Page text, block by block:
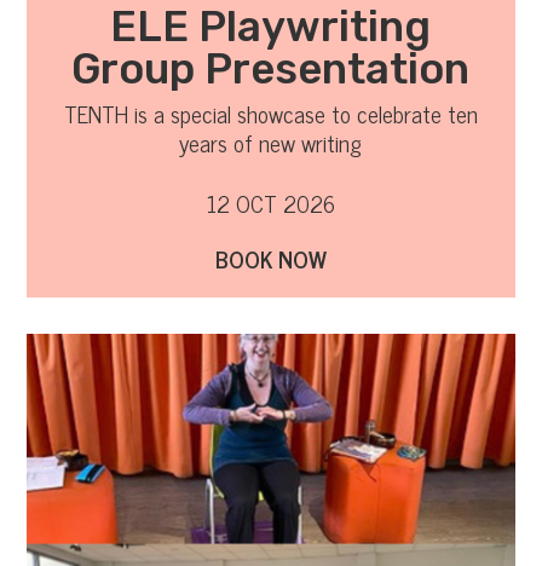
ELE Playwriting
Group Presentation
TENTH is a special showcase to celebrate ten
years of new writing
12 OCT 2026
BOOK NOW